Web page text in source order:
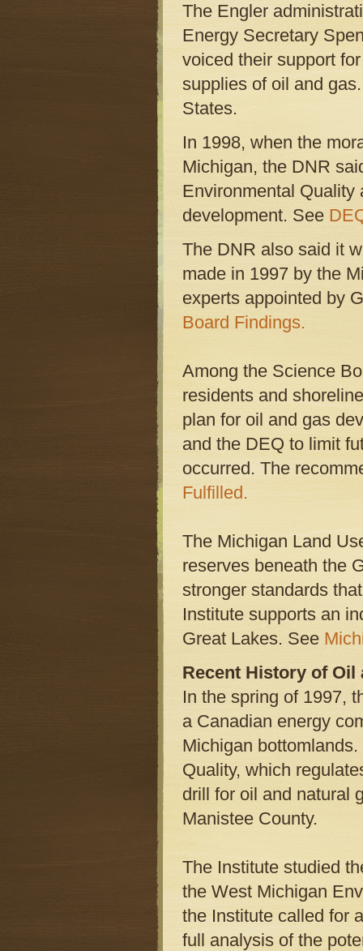
The Engler
Energy Secretary
voiced their support
supplies of oil and
States.
In 1998, when the
Michigan, the DNR
Environmental Quality
development. See
The DNR also said it
made in 1997 by the
experts appointed by
Board Findings.
Among the Science
residents and
plan for oil and gas
and the DEQ to limit
occurred. The
Fulfilled.
The Michigan Land
reserves beneath the
stronger standards
Institute supports an
Great Lakes. See
Recent History of Oil
In the spring of 1997,
a Canadian energy
Michigan
Quality, which
drill for oil and natural
Manistee County.
The Institute studied
the West Michigan
the Institute called for
full analysis of the